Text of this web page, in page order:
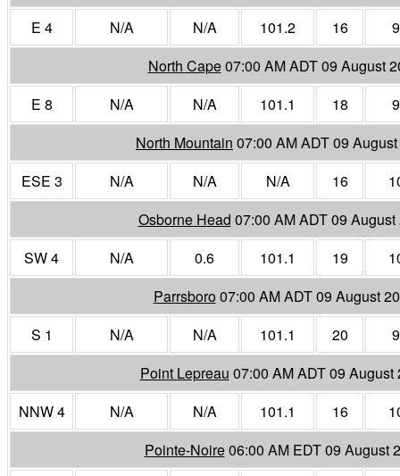
E 4
N/A N/A 101.2 16
North Cape07:00 AM ADT 09 August
E 8
N/A N/A 101.1 18
North Mountain 07:00 AM ADT 09
ESE 3
N/A N/A N/A 16
Osborne Head 07:00 AM ADT 09 August
SW 4
N/A 0.6 101.1 19
Parrsboro07:00 AM ADT 09 August
S 1
N/A N/A 101.1 20
Point Lepreau 07:00 AM ADT 09 August
NNW 4
N/A N/A 101.1 16
Pointe-Noire06:00 AM EDT 09 August